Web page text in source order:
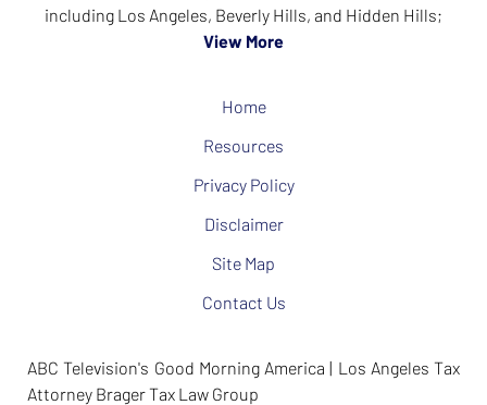
including Los Angeles, Beverly Hills, and Hidden Hills;
View More
Home
Resources
Privacy Policy
Disclaimer
Site Map
Contact Us
ABC Television's Good Morning America | Los Angeles Tax
Attorney Brager Tax Law Group